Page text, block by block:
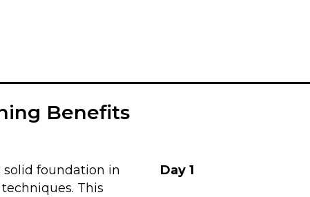
Benefits
solid foundation in
This
Day 1